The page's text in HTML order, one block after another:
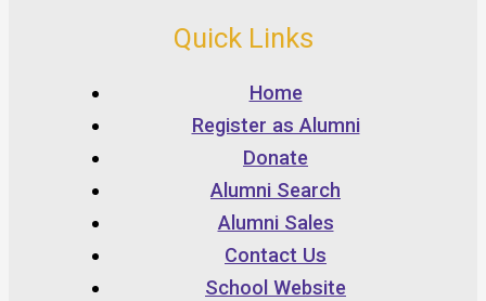
Quick Links
Home
Register as Alumni
Donate
Alumni Search
Alumni Sales
Contact Us
School Website